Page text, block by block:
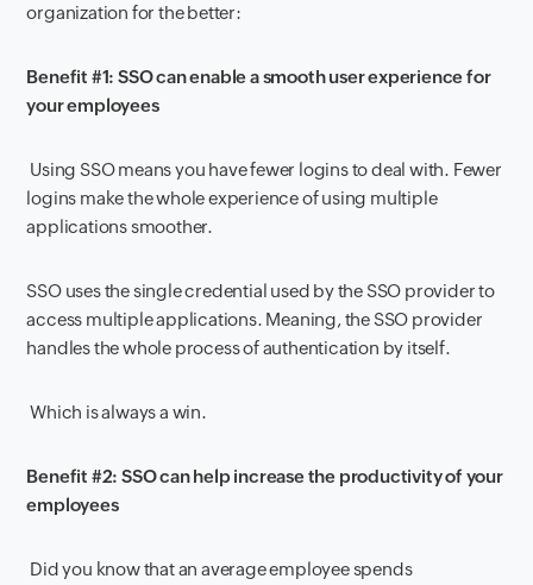
organization for the better:
Benefit #1: SSO can enable a smooth user experience for
your employees
Using SSO means you have fewer logins to deal with. Fewer
logins make the whole experience of using multiple
applications smoother.
SSO uses the single credential used by the SSO provider to
access multiple applications. Meaning, the SSO provider
handles the whole process of authentication by itself.
Which is always a win.
Benefit #2: SSO can help increase the productivity of your
employees
Did you know that an average employee spends